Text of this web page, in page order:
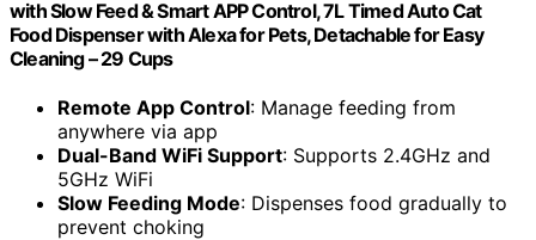
with Slow Feed & Smart APP Control, 7L Timed Auto Cat
Food Dispenser with Alexa for Pets, Detachable for Easy
Cleaning – 29 Cups
Remote App Control: Manage feeding from
anywhere via app
Dual-Band WiFi Support: Supports 2.4GHz and
5GHz WiFi
Slow Feeding Mode: Dispenses food gradually to
prevent choking